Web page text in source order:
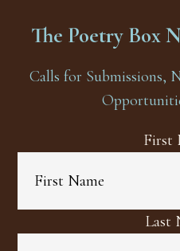
The Poetry Box
Calls for Submissions,
First
Last